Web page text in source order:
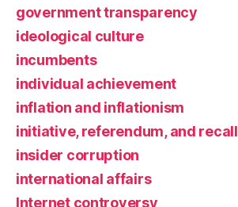
government transparency
ideological culture
incumbents
individual achievement
inflation and inflationism
initiative, referendum, and recall
insider corruption
international affairs
Internet controversy